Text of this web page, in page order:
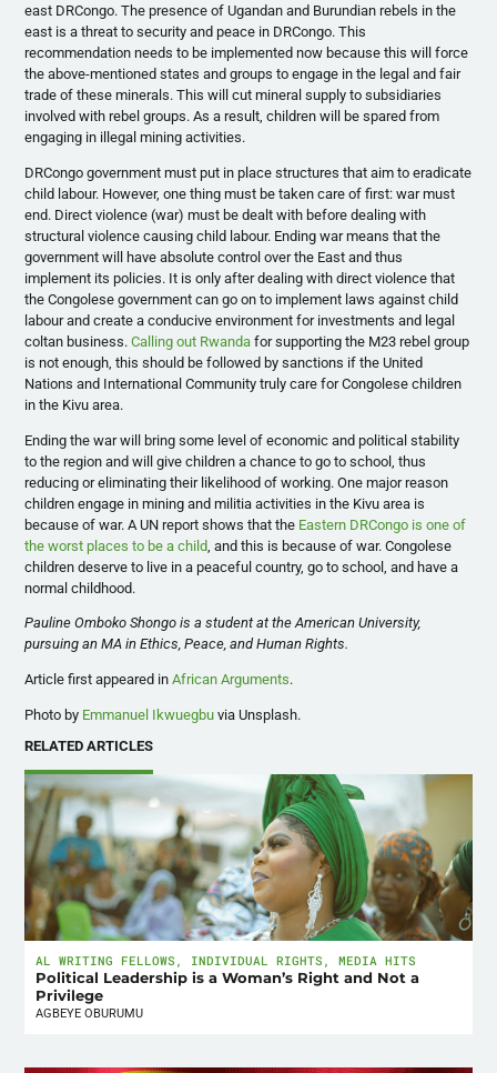
east DRCongo. The presence of Ugandan and Burundian rebels in the
east is a threat to security and peace in DRCongo. This
recommendation needs to be implemented now because this will force
the above-mentioned states and groups to engage in the legal and fair
trade of these minerals. This will cut mineral supply to subsidiaries
involved with rebel groups. As a result, children will be spared from
engaging in illegal mining activities.
DRCongo government must put in place structures that aim to eradicate
child labour. However, one thing must be taken care of first: war must
end. Direct violence (war) must be dealt with before dealing with
structural violence causing child labour. Ending war means that the
government will have absolute control over the East and thus
implement its policies. It is only after dealing with direct violence that
the Congolese government can go on to implement laws against child
labour and create a conducive environment for investments and legal
coltan business.Calling out Rwanda for supporting the M23 rebel group
is not enough, this should be followed by sanctions if the United
Nations and International Community truly care for Congolese children
in the Kivu area.
Ending the war will bring some level of economic and political stability
to the region and will give children a chance to go to school, thus
reducing or eliminating their likelihood of working. One major reason
children engage in mining and militia activities in the Kivu area is
because of war. A UN report shows that the Eastern DRCongo is one of
the worst places to be a child , and this is because of war. Congolese
children deserve to live in a peaceful country, go to school, and have a
normal childhood.
Pauline Omboko Shongo is a student at the American University,
pursuing an MA in Ethics, Peace, and Human Rights.
Article first appeared inAfrican Arguments.
Photo by Emmanuel Ikwuegbu via Unsplash.
RELATED ARTICLES
AL WRITING FELLOWS , INDIVIDUAL RIGHTS ,MEDIA HITS
Political Leadership is a Woman’s Right and Not a
Privilege
AGBEYE OBURUMU